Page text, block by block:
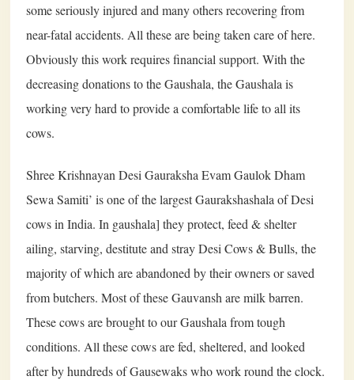
some seriously injured and many others recovering from
near-fatal accidents. All these are being taken care of here.
Obviously this work requires financial support. With the
decreasing donations to the Gaushala, the Gaushala is
working very hard to provide a comfortable life to all its
cows.
Shree Krishnayan Desi Gauraksha Evam Gaulok Dham
Sewa Samiti’ is one of the largest Gaurakshashala of Desi
cows in India. In gaushala] they protect, feed & shelter
ailing, starving, destitute and stray Desi Cows & Bulls, the
majority of which are abandoned by their owners or saved
from butchers. Most of these Gauvansh are milk barren.
These cows are brought to our Gaushala from tough
conditions. All these cows are fed, sheltered, and looked
after by hundreds of Gausewaks who work round the clock.